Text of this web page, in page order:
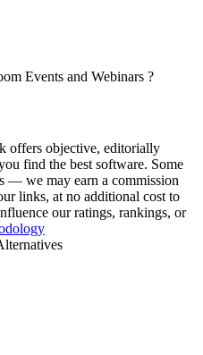
Events and Webinars ?
offers objective, editorially
find the best software. Some
— we may earn a commission
links, at no additional cost to
our ratings, rankings, or